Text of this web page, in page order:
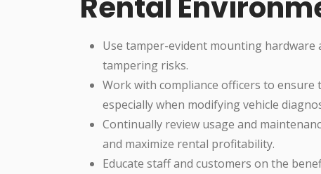
Use tamper-evident mounting
tampering risks.
Work with compliance officers to
especially when modifying vehicle
Continually review usage and
and maximize rental profitability.
Educate staff and customers on the